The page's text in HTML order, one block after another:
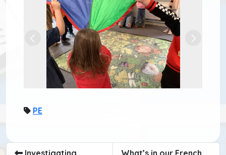
Previous
PE
Investigating
What’s in our French